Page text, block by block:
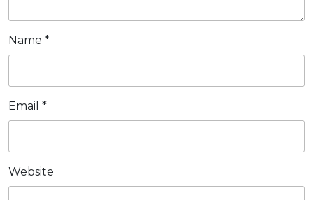
Name *
Email *
Website